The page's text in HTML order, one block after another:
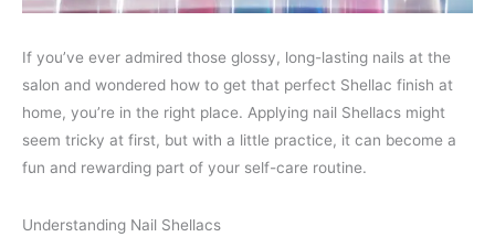
If you’ve ever admired those glossy, long-lasting nails at the
salon and wondered how to get that perfect Shellac finish at
home, you’re in the right place. Applying nail Shellacs might
seem tricky at first, but with a little practice, it can become a
fun and rewarding part of your self-care routine.
Understanding Nail Shellacs